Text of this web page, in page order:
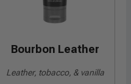
Bourbon Leather
Leather, tobacco, & vanilla